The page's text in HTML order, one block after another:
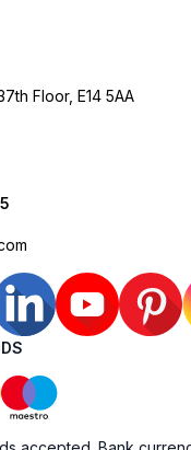
Floor, E14 5AA